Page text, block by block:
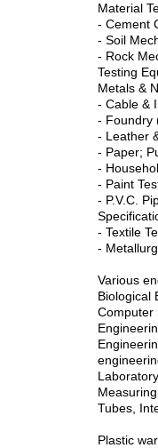
Material
- Cement
- Soil
- Rock
Testing
Metals &
- Cable &
- Foundry
- Leather
- Paper;
-
- Paint
- P.V.C.
- Textile
-
Various
Biological
Computer
Tubes,
Plastic